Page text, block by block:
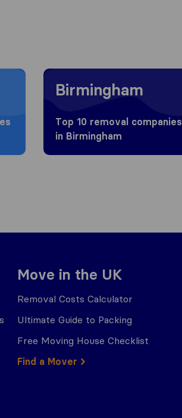
Moving to Birmingham
Birmingham
Top 10 removal companies
in Birmingham
Move in the UK
Removal Costs Calculator
Ultimate Guide to Packing
Free Moving House Checklist
Find a Mover